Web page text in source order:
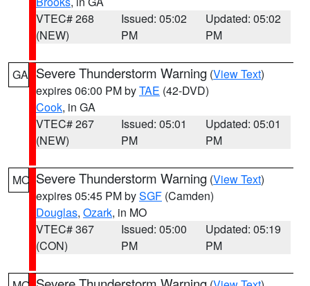
VTEC# 268
(NEW)
Issued: 05:02
PM
Updated: 05:02
PM
GA Severe Thunderstorm Warning (View Text)
expires 06:00 PM byTAE (42-DVD)
Cook, in GA
VTEC# 267
(NEW)
Issued: 05:01
PM
Updated: 05:01
PM
MO Severe Thunderstorm Warning (View Text)
expires 05:45 PM bySGF (Camden)
Douglas, Ozark, in MO
VTEC# 367
(CON)
Issued: 05:00
PM
Updated: 05:19
PM